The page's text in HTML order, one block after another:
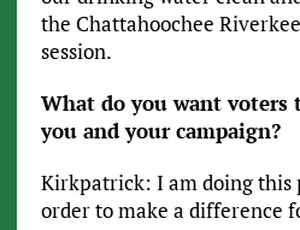
the Chattahoochee
session.
What do you want voters
you and your campaign?
Kirkpatrick: I am doing this
order to make a difference